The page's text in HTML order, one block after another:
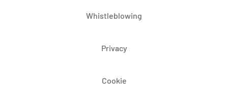
Whistleblowing
Privacy
Cookie